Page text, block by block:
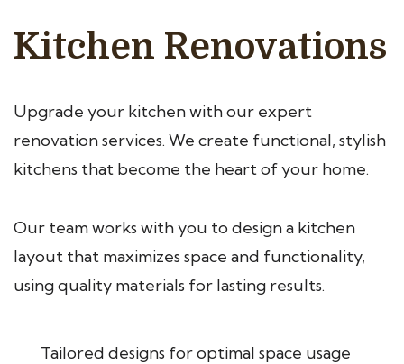
Kitchen Renovations
Upgrade your kitchen with our expert
renovation services. We create functional, stylish
kitchens that become the heart of your home.
Our team works with you to design a kitchen
layout that maximizes space and functionality,
using quality materials for lasting results.
Tailored designs for optimal space usage